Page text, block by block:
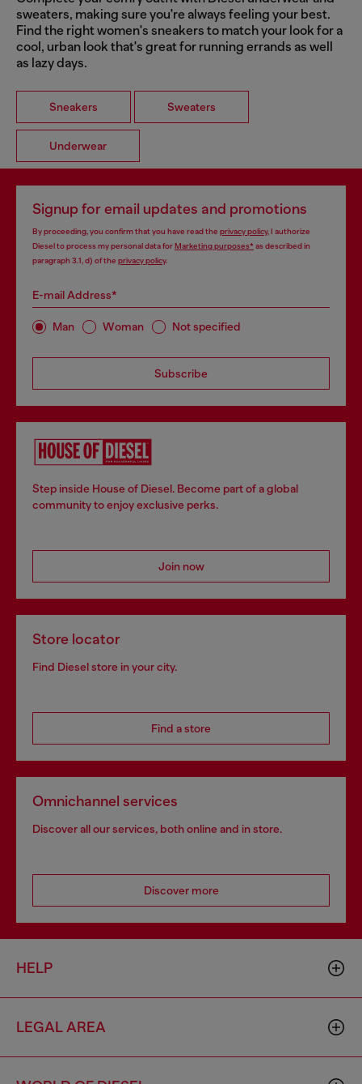
sweaters, making sure you're always feeling your best.
Find the right women's sneakers to match your look for a
cool, urban look that's great for running errands as well
as lazy days.
Sneakers Sweaters
Underwear
Signup for email updates and promotions
By proceeding, you confirm that you have read the privacy policy, I authorize
Diesel to process my personal data forMarketing purposes*as described in
paragraph 3.1, d) of the privacy policy.
E-mail Address*
Man Woman Not specified
Subscribe
Step inside House of Diesel. Become part of a global
community to enjoy exclusive perks.
Join now
Store locator
Find Diesel store in your city.
Find a store
Omnichannel services
Discover all our services, both online and in store.
Discover more
HELP
LEGAL AREA